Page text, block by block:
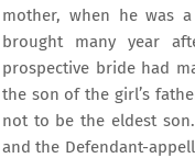
mother, when he was
brought many year
prospective bride had
the son of the girl’s
not to be the eldest
and the Defendant-